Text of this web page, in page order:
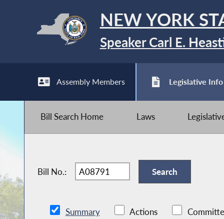
NEW YORK
Speaker Carl E.
Assembly Members Legislative Info
Bill Search Home Laws
Bill No.:
Summary Actions